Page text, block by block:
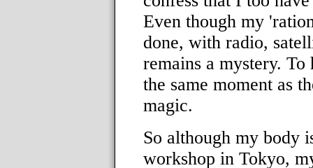
Even though my
done, with radio,
remains a mystery.
the same moment as
magic.
So although my body
workshop in Tokyo,